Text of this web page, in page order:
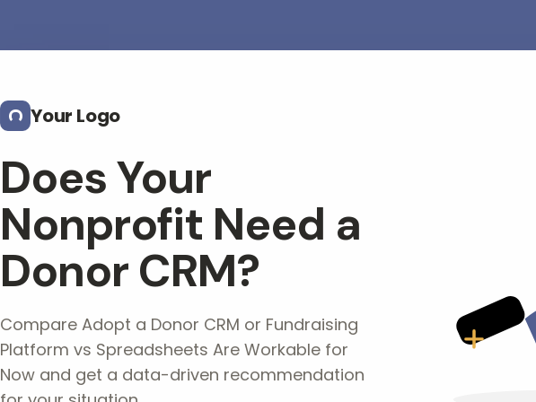
Your Logo
Does Your
Nonprofit Need a
Donor CRM?
Compare Adopt a Donor CRM or Fundraising
Platform vs Spreadsheets Are Workable for
Now and get a data-driven recommendation